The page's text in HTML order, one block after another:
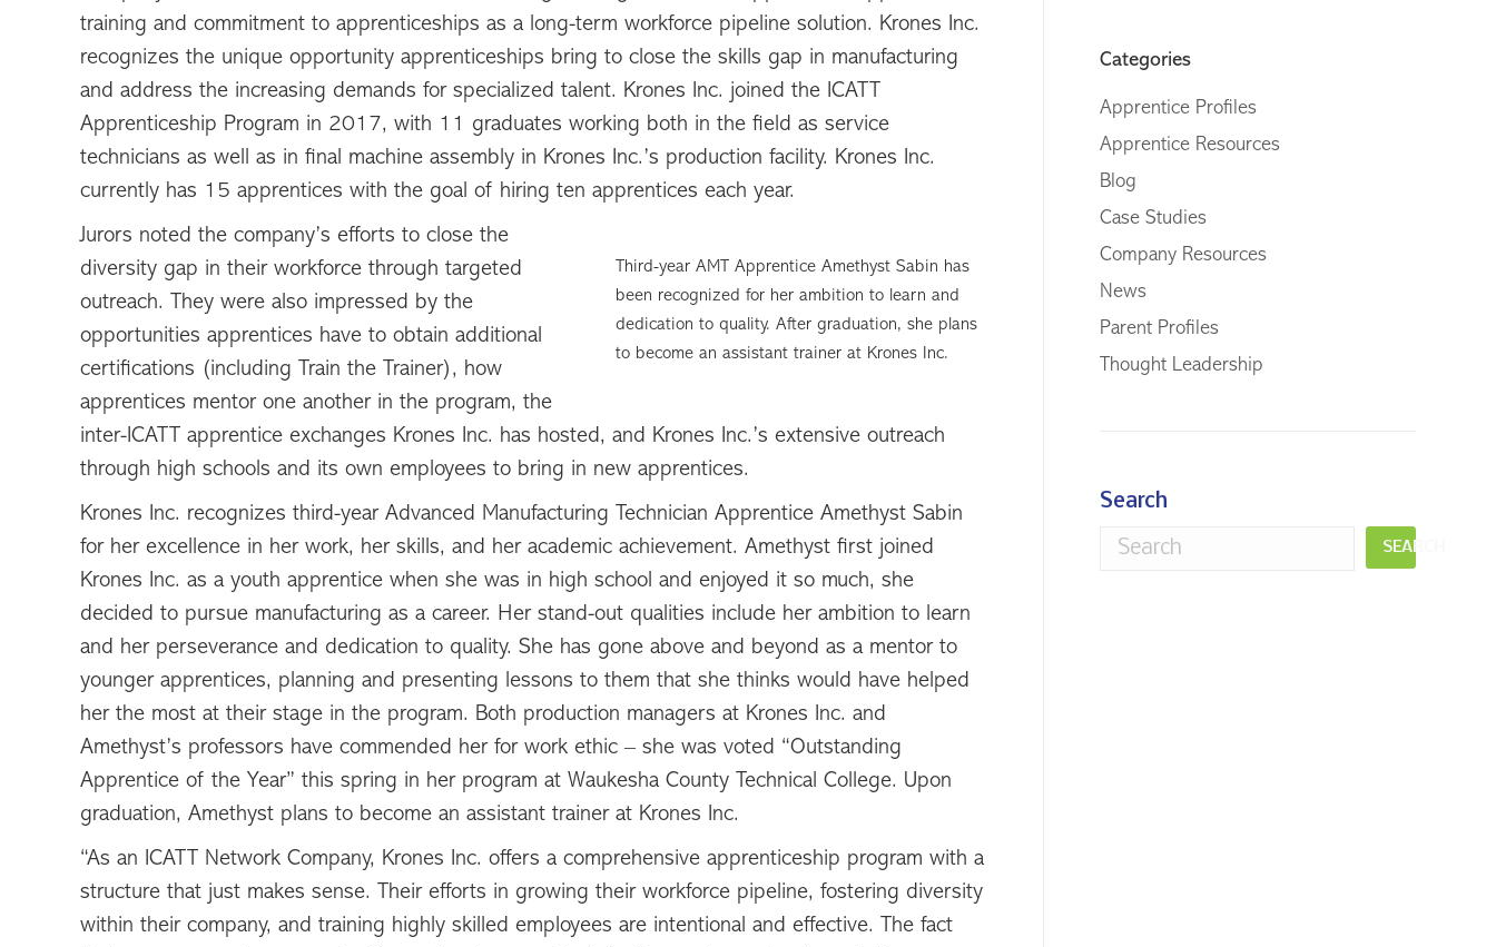
training and commitment to apprenticeships as a long-term workforce pipeline solution. Krones Inc.
recognizes the unique opportunity apprenticeships bring to close the skills gap in manufacturing
and address the increasing demands for specialized talent. Krones Inc. joined the ICATT
Apprenticeship Program in 2017, with 11 graduates working both in the field as service
technicians as well as in final machine assembly in Krones Inc.’s production facility. Krones Inc.
currently has 15 apprentices with the goal of hiring ten apprentices each year.
Third-year AMT Apprentice Amethyst Sabin has
been recognized for her ambition to learn and
dedication to quality. After graduation, she plans
to become an assistant trainer at Krones Inc.
Jurors noted the company’s efforts to close the
diversity gap in their workforce through targeted
outreach. They were also impressed by the
opportunities apprentices have to obtain additional
certifications (including Train the Trainer), how
apprentices mentor one another in the program, the
inter-ICATT apprentice exchanges Krones Inc. has hosted, and Krones Inc.’s extensive outreach
through high schools and its own employees to bring in new apprentices.
Krones Inc. recognizes third-year Advanced Manufacturing Technician Apprentice Amethyst Sabin
for her excellence in her work, her skills, and her academic achievement. Amethyst first joined
Krones Inc. as a youth apprentice when she was in high school and enjoyed it so much, she
decided to pursue manufacturing as a career. Her stand-out qualities include her ambition to learn
and her perseverance and dedication to quality. She has gone above and beyond as a mentor to
younger apprentices, planning and presenting lessons to them that she thinks would have helped
her the most at their stage in the program. Both production managers at Krones Inc. and
Amethyst’s professors have commended her for work ethic – she was voted “Outstanding
Apprentice of the Year” this spring in her program at Waukesha County Technical College. Upon
graduation, Amethyst plans to become an assistant trainer at Krones Inc.
“As an ICATT Network Company, Krones Inc. offers a comprehensive apprenticeship program with a
structure that just makes sense. Their efforts in growing their workforce pipeline, fostering diversity
within their company, and training highly skilled employees are intentional and effective. The fact
Categories
Apprentice Profiles
Apprentice Resources
Blog
Case Studies
Company Resources
News
Parent Profiles
Thought Leadership
Search
SEARCH